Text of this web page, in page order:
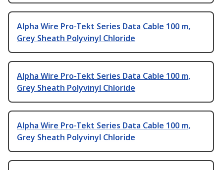
Alpha Wire Pro-Tekt Series Data Cable 100 m,
Grey Sheath Polyvinyl Chloride
Alpha Wire Pro-Tekt Series Data Cable 100 m,
Grey Sheath Polyvinyl Chloride
Alpha Wire Pro-Tekt Series Data Cable 100 m,
Grey Sheath Polyvinyl Chloride